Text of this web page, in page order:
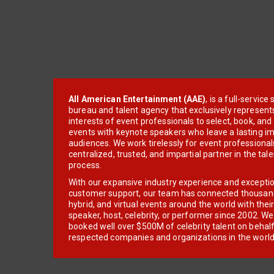
All American Entertainment (AAE), is a full-service
bureau and talent agency that exclusively
interests of event professionals to select, book, and
events with keynote speakers who leave a lasting
audiences. We work tirelessly for event
centralized, trusted, and impartial partner in the
process.
With our expansive industry experience and
customer support, our team has connected
hybrid, and virtual events around the world with
speaker, host, celebrity, or performer since 2002.
booked well over $500M of celebrity talent on
respected companies and organizations in the